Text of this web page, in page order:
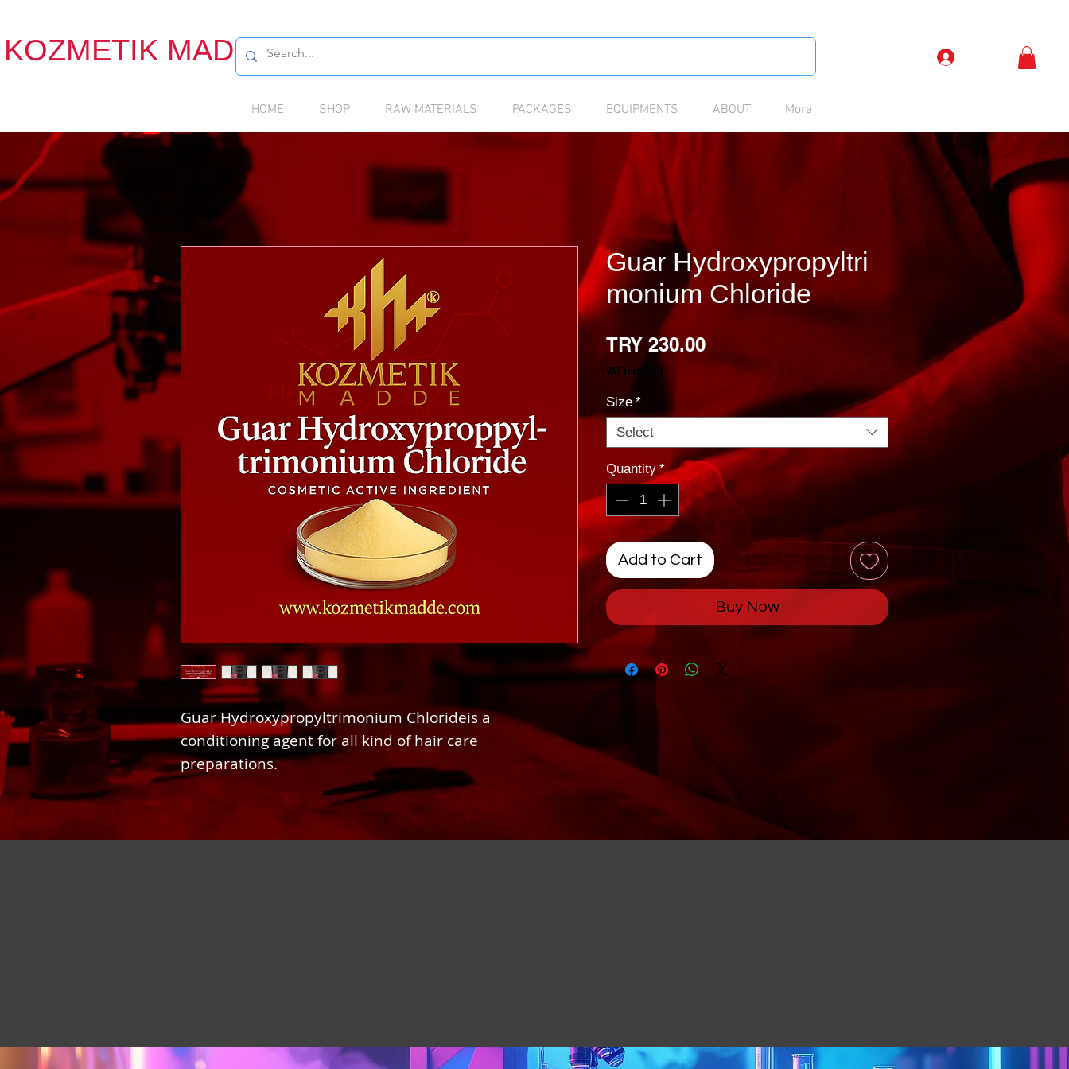
KOZMETIK MADDE
HOME SHOP RAW MATERIALS PACKAGES EQUIPMENTS ABOUT More
Guar Hydroxypropyltrimonium Chlorideis a
conditioning agent for all kind of hair care
preparations.
Guar Hydroxypropyltri
monium Chloride
TRY 230.00Price
VAT Included
Size *
Select
Quantity *
Add to Cart
Buy Now